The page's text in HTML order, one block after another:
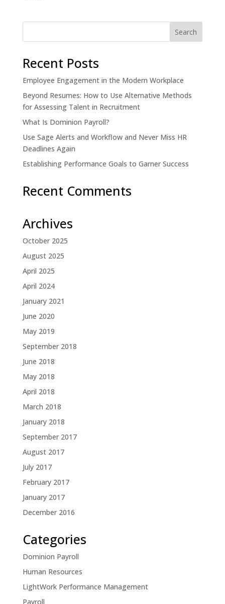
Recent Posts
Employee Engagement in the Modern Workplace
Beyond Resumes: How to Use Alternative Methods
for Assessing Talent in Recruitment
What Is Dominion Payroll?
Use Sage Alerts and Workflow and Never Miss HR
Deadlines Again
Establishing Performance Goals to Garner Success
Recent Comments
Archives
October 2025
August 2025
April 2025
April 2024
January 2021
June 2020
May 2019
September 2018
June 2018
May 2018
April 2018
March 2018
January 2018
September 2017
August 2017
July 2017
February 2017
January 2017
December 2016
Categories
Dominion Payroll
Human Resources
LightWork Performance Management
Payroll